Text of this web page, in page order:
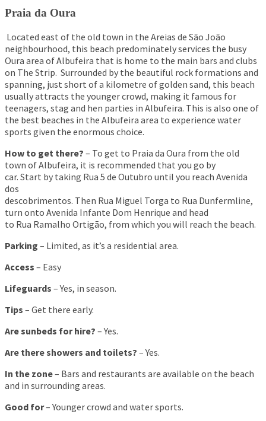
Praia da Oura
Located east of the old town in the Areias de São João
neighbourhood, this beach predominately services the busy
Oura area of Albufeira that is home to the main bars and clubs
on The Strip. Surrounded by the beautiful rock formations and
spanning, just short of a kilometre of golden sand, this beach
usually attracts the younger crowd, making it famous for
teenagers, stag and hen parties in Albufeira. This is also one of
the best beaches in the Albufeira area to experience water
sports given the enormous choice.
How to get there? – To get to Praia da Oura from the old
town of Albufeira, it is recommended that you go by
car. Start by taking Rua 5 de Outubro until you reach Avenida
dos
descobrimentos. Then Rua Miguel Torga to Rua Dunfermline,
turn onto Avenida Infante Dom Henrique and head
to Rua Ramalho Ortigão, from which you will reach the beach.
Parking – Limited, as it’s a residential area.
Access – Easy
Lifeguards – Yes, in season.
Tips – Get there early.
Are sunbeds for hire? – Yes.
Are there showers and toilets? – Yes.
In the zone– Bars and restaurants are available on the beach
and in surrounding areas.
Good for– Younger crowd and water sports.